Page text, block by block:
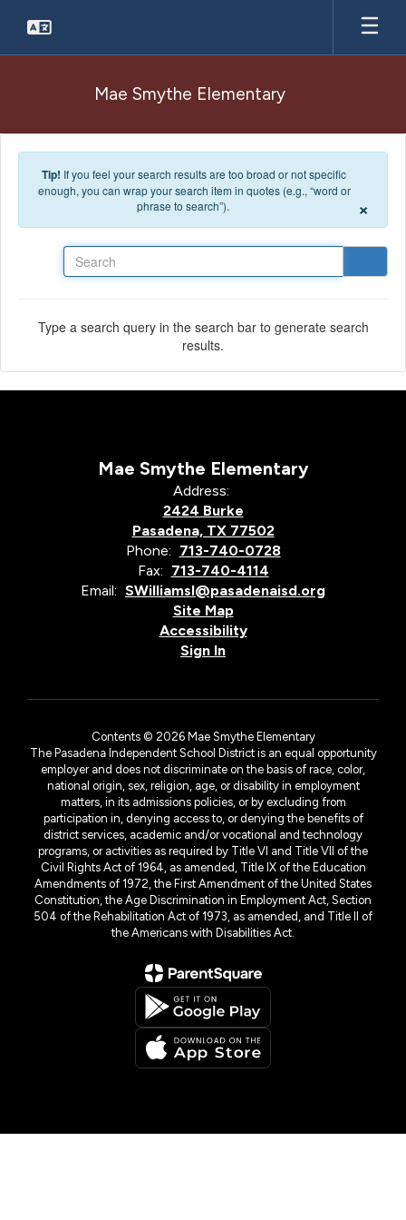
Mae Smythe Elementary
Tip! If you feel your search results are too broad or not specific
enough, you can wrap your search item in quotes (e.g., “word or
phrase to search”).
×
Type a search query in the search bar to generate search
results.
Mae Smythe Elementary
Address:
2424 Burke
Pasadena, TX 77502
Phone: 713-740-0728
Fax: 713-740-4114
Email: SWilliamsl@pasadenaisd.org
Site Map
Accessibility
Sign In
Contents © 2026 Mae Smythe Elementary
The Pasadena Independent School District is an equal opportunity
employer and does not discriminate on the basis of race, color,
national origin, sex, religion, age, or disability in employment
matters, in its admissions policies, or by excluding from
participation in, denying access to, or denying the benefits of
district services, academic and/or vocational and technology
programs, or activities as required by Title VI and Title VII of the
Civil Rights Act of 1964, as amended, Title IX of the Education
Amendments of 1972, the First Amendment of the United States
Constitution, the Age Discrimination in Employment Act, Section
504 of the Rehabilitation Act of 1973, as amended, and Title II of
the Americans with Disabilities Act.